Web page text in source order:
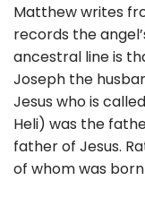
Matthew writes
records the
ancestral line is
Joseph the
Jesus who is
Heli) was the
father of Jesus.
of whom was born